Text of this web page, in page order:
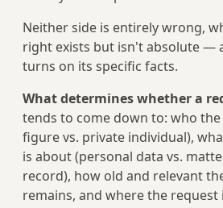
Neither side is entirely wrong,
right exists but isn't absolute —
turns on its specific facts.
What determines whether a
tends to come down to: who
figure vs. private individual),
is about (personal data vs.
record), how old and relevant
remains, and where the request